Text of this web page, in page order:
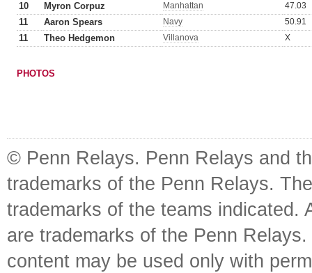
10 Myron Corpuz Manhattan 47.03
11 Aaron Spears Navy 50.91
11 Theo Hedgemon Villanova X
PHOTOS
© Penn Relays. Penn Relays and
trademarks of the Penn Relays.
trademarks of the teams indicated.
are trademarks of the Penn
content may be used only with